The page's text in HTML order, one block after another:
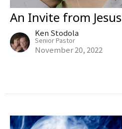
An Invite from Jesus
Ken Stodola
Senior Pastor
November 20, 2022